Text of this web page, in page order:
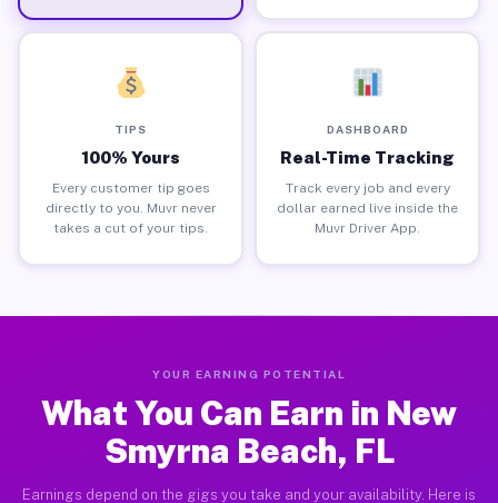
TIPS
100% Yours
Every customer tip goes
directly to you. Muvr never
takes a cut of your tips.
DASHBOARD
Real-Time Tracking
Track every job and every
dollar earned live inside the
Muvr Driver App.
YOUR EARNING POTENTIAL
What You Can Earn in New
Smyrna Beach, FL
Earnings depend on the gigs you take and your availability. Here is